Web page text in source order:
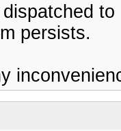
persists.